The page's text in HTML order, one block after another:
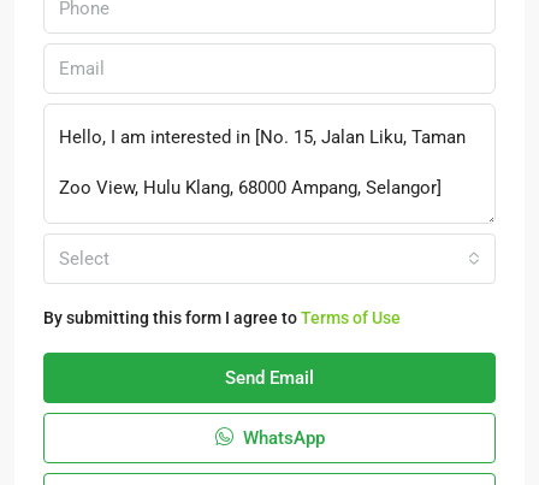
Select
By submitting this form I agree toTerms of Use
Send Email
WhatsApp